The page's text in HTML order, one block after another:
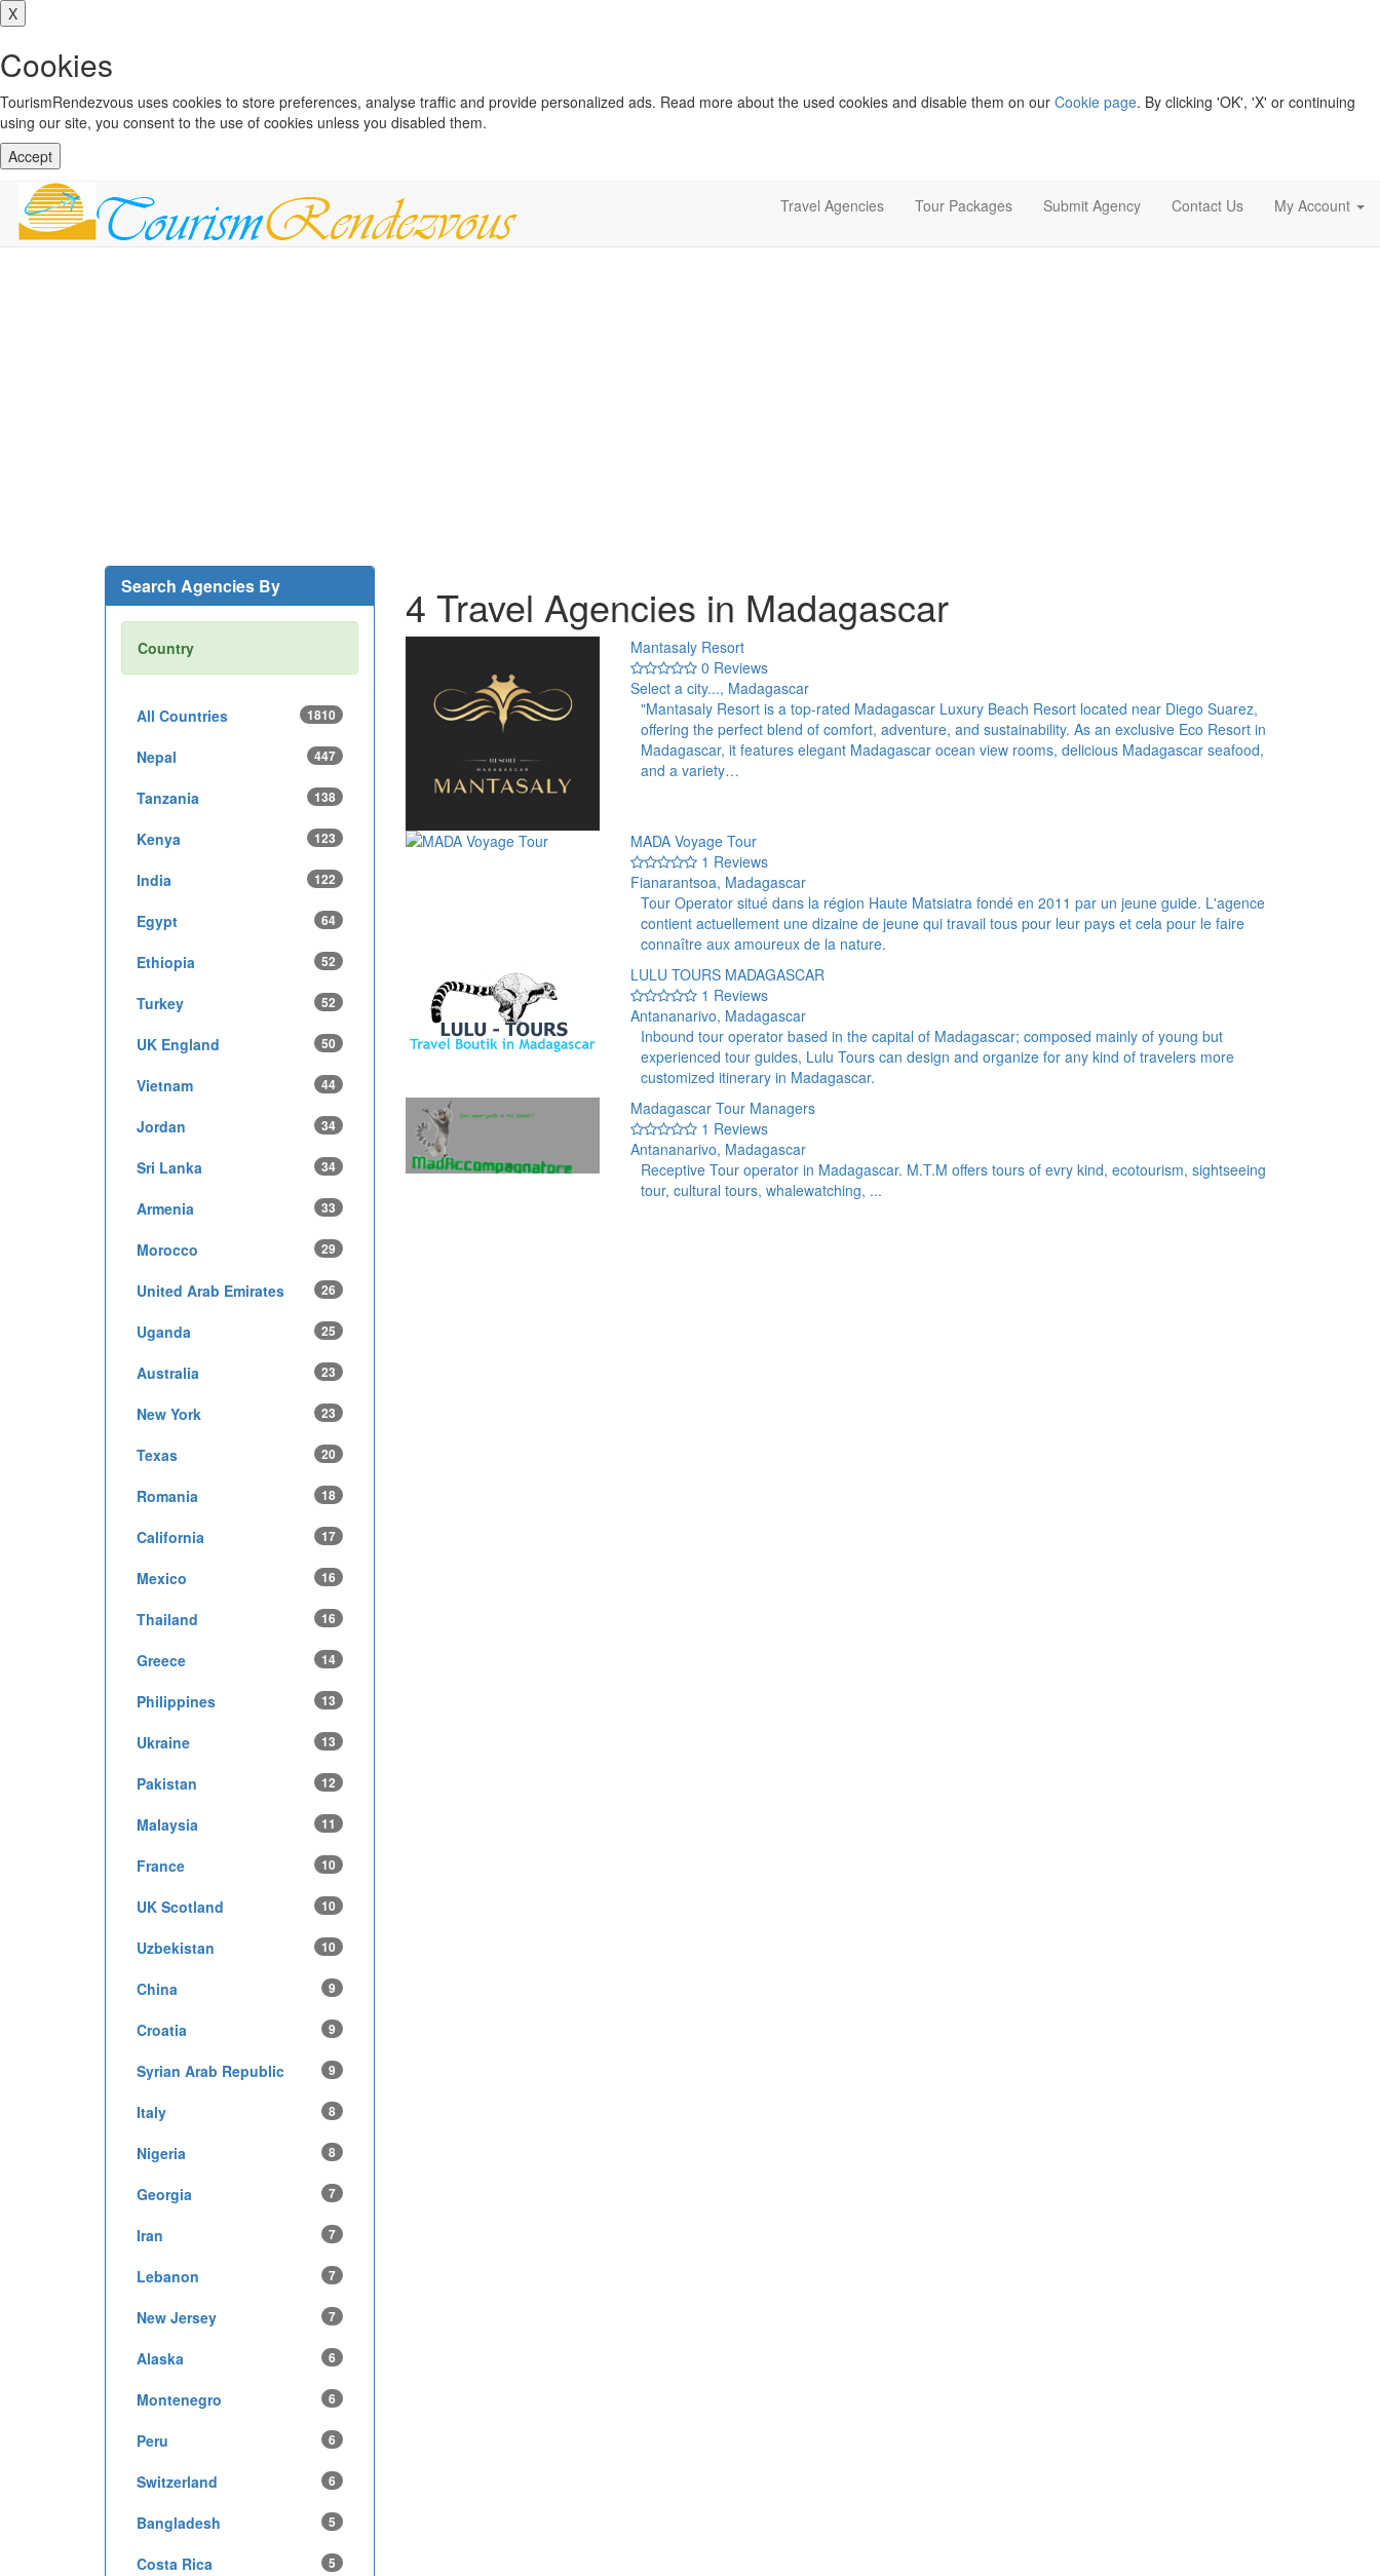
X
Cookies
TourismRendezvous uses cookies to store preferences, analyse traffic and provide personalized ads. Read more about the used cookies and disable them on our Cookie page. By clicking 'OK', 'X' or continuing
using our site, you consent to the use of cookies unless you disabled them.
Accept
Travel Agencies Tour Packages Submit Agency Contact Us My Account
4 Travel Agencies in Madagascar
Mantasaly Resort
0 Reviews
Select a city..., Madagascar
"Mantasaly Resort is a top-rated Madagascar Luxury Beach Resort located near Diego Suarez,
offering the perfect blend of comfort, adventure, and sustainability. As an exclusive Eco Resort in
Madagascar, it features elegant Madagascar ocean view rooms, delicious Madagascar seafood,
and a variety…
MADA Voyage Tour
1 Reviews
Fianarantsoa, Madagascar
Tour Operator situé dans la région Haute Matsiatra fondé en 2011 par un jeune guide. L'agence
contient actuellement une dizaine de jeune qui travail tous pour leur pays et cela pour le faire
connaître aux amoureux de la nature.
LULU TOURS MADAGASCAR
1 Reviews
Antananarivo, Madagascar
Inbound tour operator based in the capital of Madagascar; composed mainly of young but
experienced tour guides, Lulu Tours can design and organize for any kind of travelers more
customized itinerary in Madagascar.
Madagascar Tour Managers
1 Reviews
Antananarivo, Madagascar
Receptive Tour operator in Madagascar. M.T.M offers tours of evry kind, ecotourism, sightseeing
tour, cultural tours, whalewatching, ...
Search Agencies By
Country
All Countries 1810
Nepal 447
Tanzania 138
Kenya 123
India 122
Egypt 64
Ethiopia 52
Turkey 52
UK England 50
Vietnam 44
Jordan 34
Sri Lanka 34
Armenia 33
Morocco 29
United Arab Emirates 26
Uganda 25
Australia 23
New York 23
Texas 20
Romania 18
California 17
Mexico 16
Thailand 16
Greece 14
Philippines 13
Ukraine 13
Pakistan 12
Malaysia 11
France 10
UK Scotland 10
Uzbekistan 10
China 9
Croatia 9
Syrian Arab Republic 9
Italy 8
Nigeria 8
Georgia 7
Iran 7
Lebanon 7
New Jersey 7
Alaska 6
Montenegro 6
Peru 6
Switzerland 6
Bangladesh 5
Costa Rica 5